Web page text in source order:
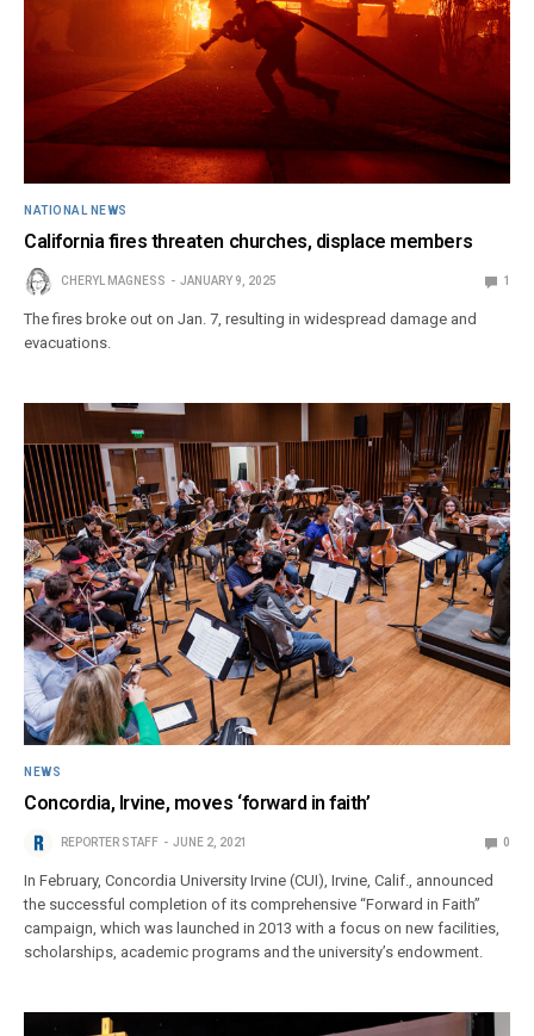
NATIONAL NEWS
California fires threaten churches, displace members
CHERYL MAGNESS JANUARY 9, 2025 1
The fires broke out on Jan. 7, resulting in widespread damage and
evacuations.
NEWS
Concordia, Irvine, moves ‘forward in faith’
REPORTER STAFF JUNE 2, 2021 0
In February, Concordia University Irvine (CUI), Irvine, Calif., announced
the successful completion of its comprehensive “Forward in Faith”
campaign, which was launched in 2013 with a focus on new facilities,
scholarships, academic programs and the university’s endowment.